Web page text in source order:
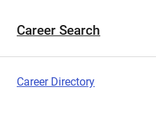
Career Search
Career Directory